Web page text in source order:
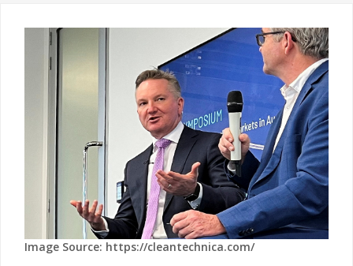
Image Source: https://cleantechnica.com/